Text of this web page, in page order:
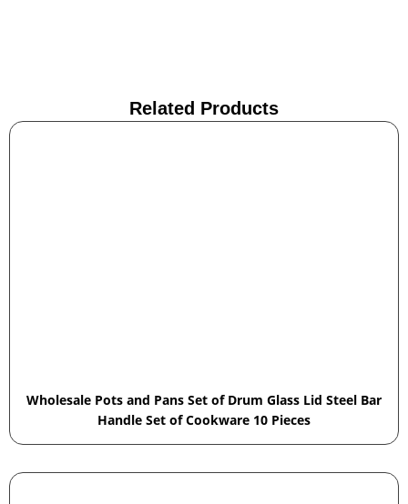
Related Products
Wholesale Pots and Pans Set of Drum Glass Lid Steel Bar
Handle Set of Cookware 10 Pieces